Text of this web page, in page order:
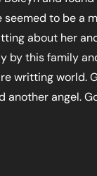
seemed to be a
about her
by this family
writting world.
another angel.